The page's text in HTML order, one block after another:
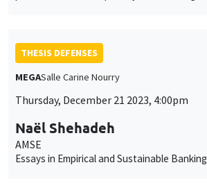
THESIS DEFENSES
MEGASalle Carine Nourry
Thursday, December 21 2023, 4:00pm
Naël Shehadeh
AMSE
Essays in Empirical and Sustainable Banking